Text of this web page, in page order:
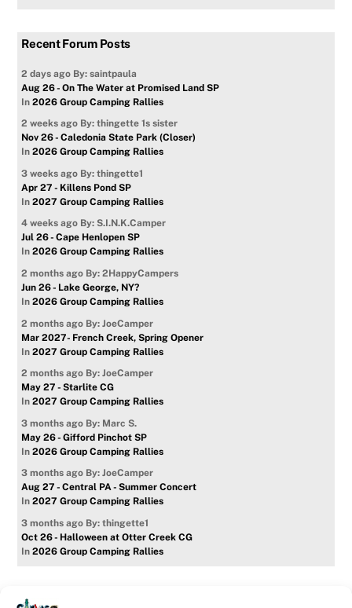
Recent Forum Posts
2 days ago By: saintpaula
Aug 26 - On The Water at Promised Land SP
In2026 Group Camping Rallies
2 weeks ago By: thingette 1s sister
Nov 26 - Caledonia State Park (Closer)
In2026 Group Camping Rallies
3 weeks ago By: thingette1
Apr 27 - Killens Pond SP
In2027 Group Camping Rallies
4 weeks ago By: S.I.N.K.Camper
Jul 26 - Cape Henlopen SP
In2026 Group Camping Rallies
2 months ago By: 2HappyCampers
Jun 26 - Lake George, NY?
In2026 Group Camping Rallies
2 months ago By: JoeCamper
Mar 2027- French Creek, Spring Opener
In2027 Group Camping Rallies
2 months ago By: JoeCamper
May 27 - Starlite CG
In2027 Group Camping Rallies
3 months ago By: Marc S.
May 26 - Gifford Pinchot SP
In2026 Group Camping Rallies
3 months ago By: JoeCamper
Aug 27 - Central PA - Summer Concert
In2027 Group Camping Rallies
3 months ago By: thingette1
Oct 26 - Halloween at Otter Creek CG
In2026 Group Camping Rallies